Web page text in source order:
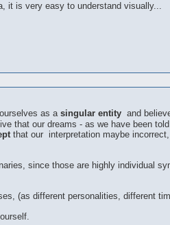
it is very easy to understand visually...
as a singular entityand
that our dreams - as we have been
that our interpretation maybe
since those are highly individual
(as different personalities, different